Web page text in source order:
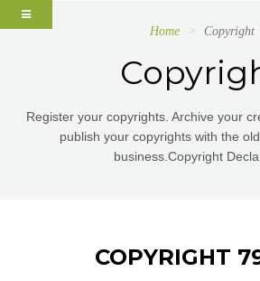
Home Copyright
Register your copyrights. Archive your
publish your copyrights with the
business.Copyright
COPYRIGHT